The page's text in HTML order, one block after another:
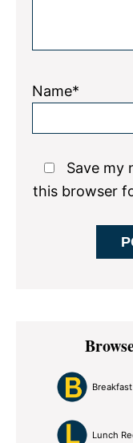
Name*
Save my
this browser
Primary
Sidebar
Lunch